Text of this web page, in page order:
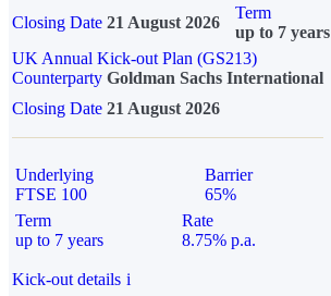
Closing Date 21 August 2026
Term
up to 7 years
UK Annual Kick-out Plan (GS213)
Counterparty Goldman Sachs International
Closing Date 21 August 2026
Underlying
FTSE 100
Barrier
65%
Term
up to 7 years
Rate
8.75% p.a.
Kick-out details i